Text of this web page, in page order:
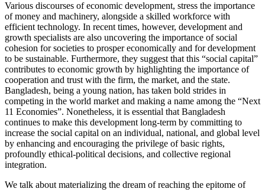
Various discourses of economic development, stress the importance
of money and machinery, alongside a skilled workforce with
efficient technology. In recent times, however, development and
growth specialists are also uncovering the importance of social
cohesion for societies to prosper economically and for development
to be sustainable. Furthermore, they suggest that this “social capital”
contributes to economic growth by highlighting the importance of
cooperation and trust with the firm, the market, and the state.
Bangladesh, being a young nation, has taken bold strides in
competing in the world market and making a name among the “Next
11 Economies”. Nonetheless, it is essential that Bangladesh
continues to make this development long-term by committing to
increase the social capital on an individual, national, and global level
by enhancing and encouraging the privilege of basic rights,
profoundly ethical-political decisions, and collective regional
integration.
We talk about materializing the dream of reaching the epitome of